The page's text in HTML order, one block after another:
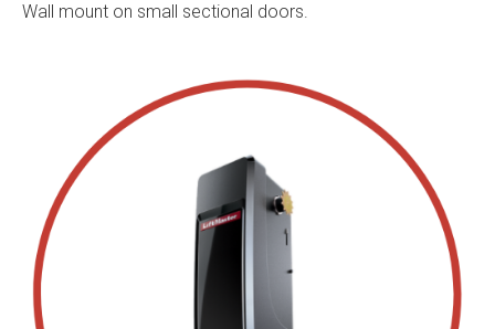
Wall mount on small sectional doors.